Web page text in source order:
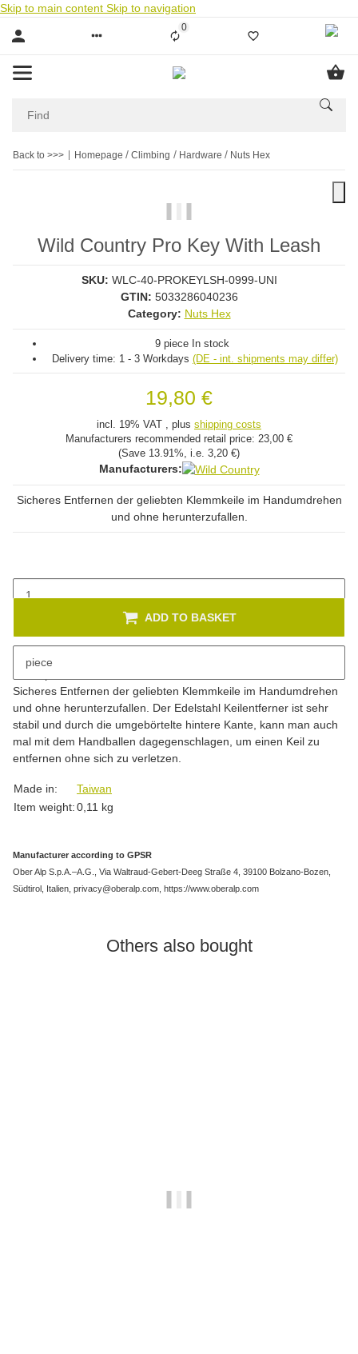
Skip to main content Skip to navigation
0Liste ist leer
Back to >>> Homepage Climbing Hardware Nuts Hex
Wild Country Pro Key With Leash
SKU: WLC-40-PROKEYLSH-0999-UNI
GTIN: 5033286040236
Category: Nuts Hex
9 piece In stock
Delivery time: 1 - 3 Workdays (DE - int. shipments may differ)
19,80 €
incl. 19% VAT , plus shipping costs
Manufacturers recommended retail price: 23,00 €
(Save 13.91%, i.e. 3,20 €)
Manufacturers:
Sicheres Entfernen der geliebten Klemmkeile im Handumdrehen
und ohne herunterzufallen.
piece
ADD TO BASKET
Sicheres Entfernen der geliebten Klemmkeile im Handumdrehen
und ohne herunterzufallen. Der Edelstahl Keilentferner ist sehr
stabil und durch die umgebörtelte hintere Kante, kann man auch
mal mit dem Handballen dagegenschlagen, um einen Keil zu
entfernen ohne sich zu verletzen.
Item information
Value
Made in:
Taiwan
Item weight:0,11 kg
Manufacturer according to GPSR
Ober Alp S.p.A.–A.G., Via Waltraud-Gebert-Deeg Straße 4, 39100 Bolzano-Bozen,
Südtirol, Italien, privacy@oberalp.com, https://www.oberalp.com
Others also bought